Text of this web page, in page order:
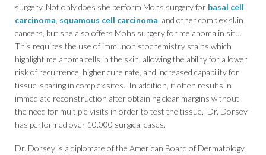
surgery. Not only does she perform Mohs surgery for basal cell
carcinoma squamous cell carcinoma , and other complex skin
cancers, but she also offers Mohs surgery for melanoma in situ.
This requires the use of immunohistochemistry stains which
highlight melanoma cells in the skin, allowing the ability for a lower
risk of recurrence, higher cure rate, and increased capability for
tissue-sparing in complex sites. In addition, it often results in
immediate reconstruction after obtaining clear margins without
the need for multiple visits in order to test the tissue. Dr. Dorsey
has performed over 10,000 surgical cases.
Dr. Dorsey is a diplomate of the American Board of Dermatology,